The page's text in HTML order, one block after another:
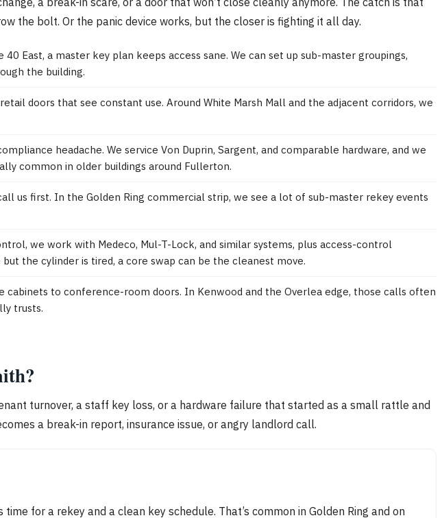
the bolt. Or the panic device works, but the closer is fighting it all day.
East, a master key plan keeps access sane. We can set up sub-master groupings,
the building.
doors that see constant use. Around White Marsh Mall and the adjacent corridors, we
headache. We service Von Duprin, Sargent, and comparable hardware, and we
common in older buildings around Fullerton.
us first. In the Golden Ring commercial strip, we see a lot of sub-master rekey events
we work with Medeco, Mul-T-Lock, and similar systems, plus access-control
the cylinder is tired, a core swap can be the cleanest move.
to conference-room doors. In Kenwood and the Overlea edge, those calls often
trusts.
turnover, a staff key loss, or a hardware failure that started as a small rattle and
a break-in report, insurance issue, or angry landlord call.
for a rekey and a clean key schedule. That’s common in Golden Ring and on